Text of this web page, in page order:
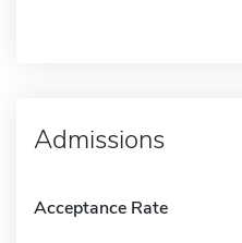
Admissions
Acceptance Rate